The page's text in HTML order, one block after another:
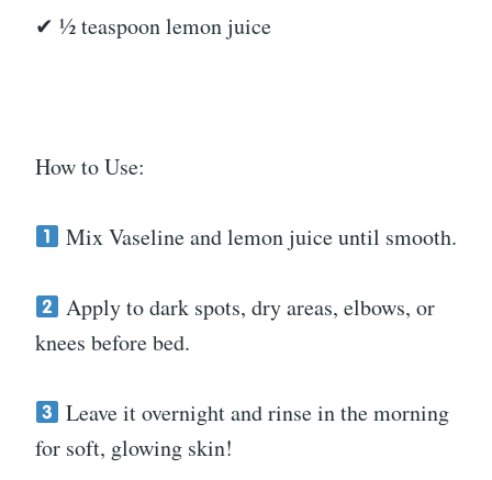
✔ ½ teaspoon lemon juice
How to Use:
Mix Vaseline and lemon juice until smooth.
Apply to dark spots, dry areas, elbows, or
knees before bed.
Leave it overnight and rinse in the morning
for soft, glowing skin!